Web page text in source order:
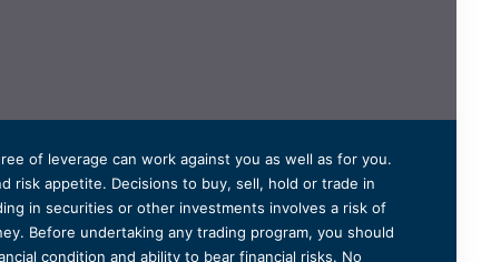
of leverage can work against you as well as for you.
risk appetite. Decisions to buy, sell, hold or trade in
in securities or other investments involves a risk of
Before undertaking any trading program, you should
condition and ability to bear financial risks. No